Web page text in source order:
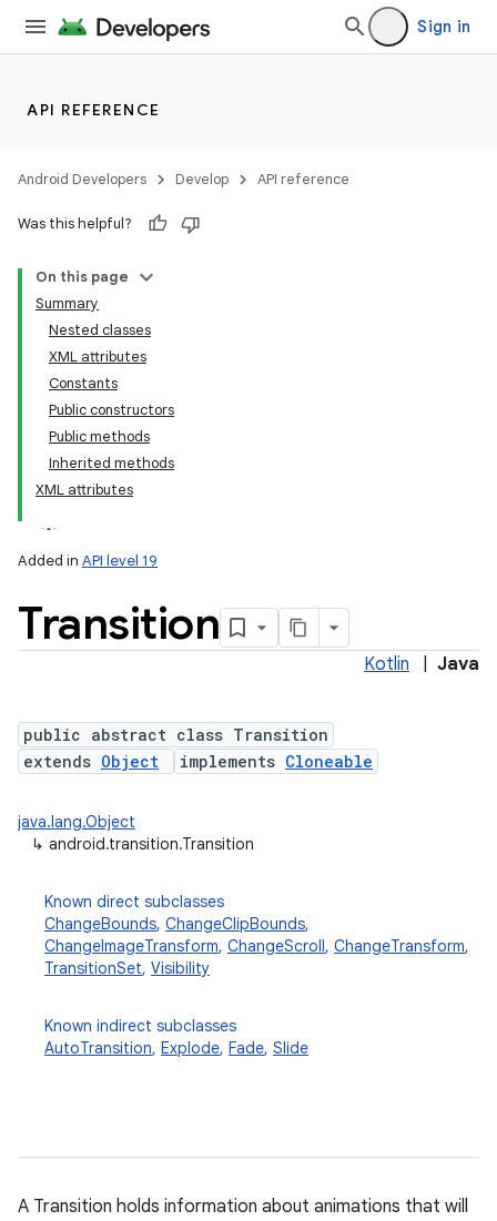
Sign in
API REFERENCE
Android Developers Develop API reference
Was this helpful?
On this page
Summary
Nested classes
XML attributes
Constants
Public constructors
Public methods
Inherited methods
XML attributes
Added in API level 19
Transition
Kotlin Java
public abstract class Transition
extends Object implements Cloneable
java.lang.Object
↳ android.transition.Transition
Known direct subclasses
ChangeBounds, ChangeClipBounds,
ChangeImageTransform, ChangeScroll, ChangeTransform,
TransitionSet, Visibility
Known indirect subclasses
AutoTransition, Explode, Fade, Slide
A Transition holds information about animations that will